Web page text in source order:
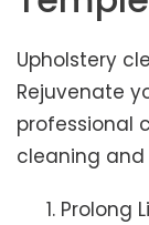
Upholstery
Rejuvenate
professional
cleaning
Prolong